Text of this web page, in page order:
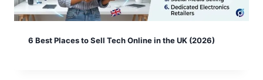
6 Best Places to Sell Tech Online in the UK (2026)